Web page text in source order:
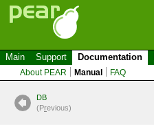
Main Support Documentation
About PEAR Manual FAQ
DB
(Previous)